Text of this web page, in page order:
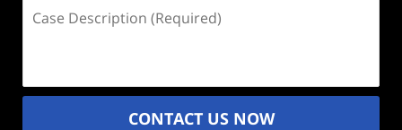
Description
CONTACT US NOW